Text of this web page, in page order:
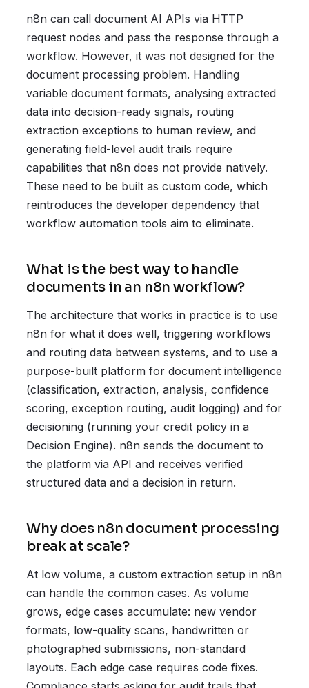
n8n can call document AI APIs via HTTP
request nodes and pass the response through a
workflow. However, it was not designed for the
document processing problem. Handling
variable document formats, analysing extracted
data into decision-ready signals, routing
extraction exceptions to human review, and
generating field-level audit trails require
capabilities that n8n does not provide natively.
These need to be built as custom code, which
reintroduces the developer dependency that
workflow automation tools aim to eliminate.
What is the best way to handle
documents in an n8n workflow?
The architecture that works in practice is to use
n8n for what it does well, triggering workflows
and routing data between systems, and to use a
purpose-built platform for document intelligence
(classification, extraction, analysis, confidence
scoring, exception routing, audit logging) and for
decisioning (running your credit policy in a
Decision Engine). n8n sends the document to
the platform via API and receives verified
structured data and a decision in return.
Why does n8n document processing
break at scale?
At low volume, a custom extraction setup in n8n
can handle the common cases. As volume
grows, edge cases accumulate: new vendor
formats, low-quality scans, handwritten or
photographed submissions, non-standard
layouts. Each edge case requires code fixes.